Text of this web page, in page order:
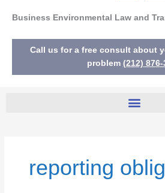
e
o
o
k
t
e
r
Business Environmental Law and
Call us for a free consult about
problem (212) 876-
reporting